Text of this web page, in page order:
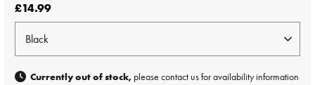
£14.99
Currently out of stock, please contact us for availability information